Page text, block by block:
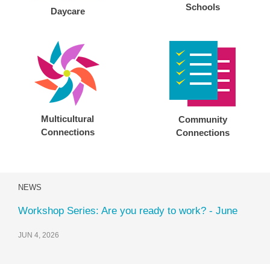
Daycare
Schools
Multicultural
Connections
Community
Connections
NEWS
Workshop Series: Are you ready to work? - June
JUN 4, 2026